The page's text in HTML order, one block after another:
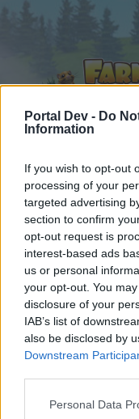
Portal Dev - Do
Information
If you wish to opt-out
processing of your
targeted advertising
section to confirm
opt-out request is
interest-based ads
us or personal
your opt-out. You
disclosure of your
IAB’s list of
also be disclosed by
Downstream
Personal Data
Forums ... Share
Members
Dear forum reader,
if you’d like to
joining discussions
topics, please log
one. We look
Home Forums
Recent posts